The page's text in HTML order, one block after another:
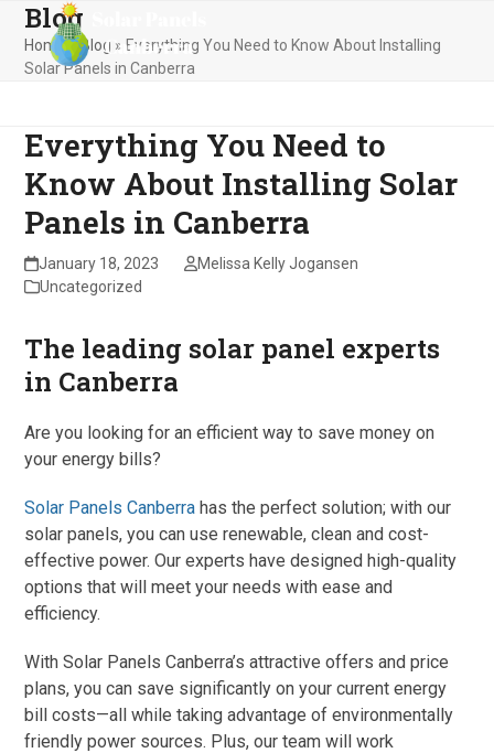
Skip
content
Open
mobile
Close
mobile
Blog
Home»Blog »Everything You Need to Know About Installing
Solar Panels in Canberra
Everything You Need to
Know About Installing Solar
Panels in Canberra
January 18, 2023
Melissa Kelly Jogansen
Uncategorized
The leading solar panel experts
in Canberra
Are you looking for an efficient way to save money on
your energy bills?
Solar Panels Canberra has the perfect solution; with our
solar panels, you can use renewable, clean and cost-
effective power. Our experts have designed high-quality
options that will meet your needs with ease and
efficiency.
With Solar Panels Canberra’s attractive offers and price
plans, you can save significantly on your current energy
bill costs—all while taking advantage of environmentally
friendly power sources. Plus, our team will work